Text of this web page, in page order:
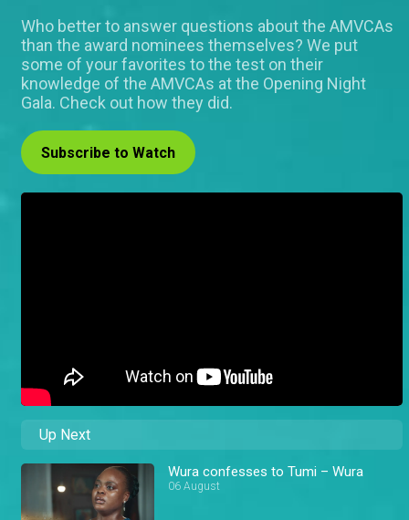
Who better to answer questions about the AMVCAs
than the award nominees themselves? We put
some of your favorites to the test on their
knowledge of the AMVCAs at the Opening Night
Gala. Check out how they did.
Subscribe to Watch
Up Next
Wura confesses to Tumi – Wura
06 August